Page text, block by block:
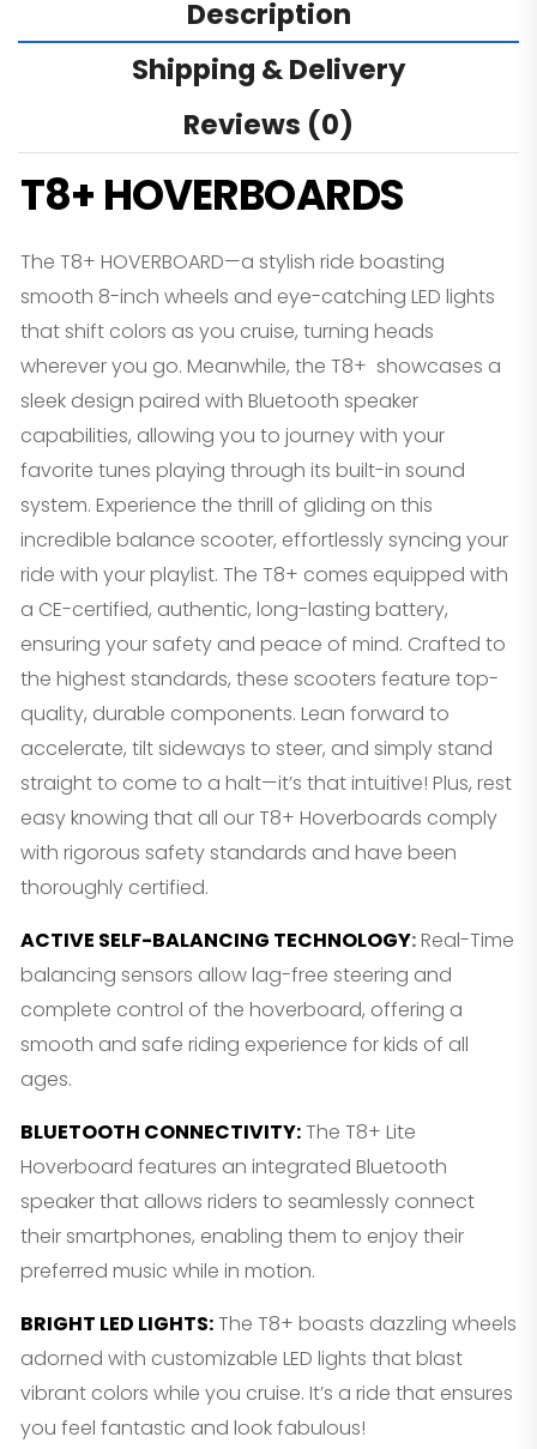
Description
Shipping & Delivery
Reviews (0)
T8+ HOVERBOARDS
The T8+ HOVERBOARD—a stylish ride boasting
smooth 8-inch wheels and eye-catching LED lights
that shift colors as you cruise, turning heads
wherever you go. Meanwhile, the T8+ showcases a
sleek design paired with Bluetooth speaker
capabilities, allowing you to journey with your
favorite tunes playing through its built-in sound
system. Experience the thrill of gliding on this
incredible balance scooter, effortlessly syncing your
ride with your playlist. The T8+ comes equipped with
a CE-certified, authentic, long-lasting battery,
ensuring your safety and peace of mind. Crafted to
the highest standards, these scooters feature top-
quality, durable components. Lean forward to
accelerate, tilt sideways to steer, and simply stand
straight to come to a halt—it’s that intuitive! Plus, rest
easy knowing that all our T8+ Hoverboards comply
with rigorous safety standards and have been
thoroughly certified.
ACTIVE SELF-BALANCING TECHNOLOGY:Real-Time
balancing sensors allow lag-free steering and
complete control of the hoverboard, offering a
smooth and safe riding experience for kids of all
ages.
BLUETOOTH CONNECTIVITY:The T8+ Lite
Hoverboard features an integrated Bluetooth
speaker that allows riders to seamlessly connect
their smartphones, enabling them to enjoy their
preferred music while in motion.
BRIGHT LED LIGHTS:The T8+ boasts dazzling wheels
adorned with customizable LED lights that blast
vibrant colors while you cruise. It’s a ride that ensures
you feel fantastic and look fabulous!